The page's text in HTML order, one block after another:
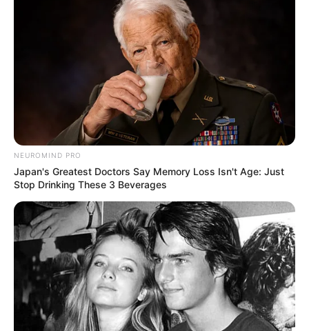
NEUROMIND PRO
Japan's Greatest Doctors Say Memory Loss Isn't Age: Just
Stop Drinking These 3 Beverages